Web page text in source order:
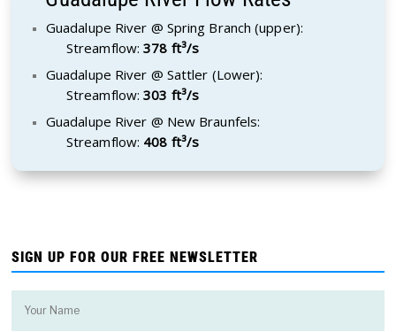
Guadalupe River @ Spring Branch (upper):
Streamflow:378 ft³/s
Guadalupe River @ Sattler (Lower):
Streamflow:303 ft³/s
Guadalupe River @ New Braunfels:
Streamflow: 408 ft³/s
SIGN UP FOR OUR FREE NEWSLETTER